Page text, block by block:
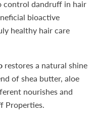
control dandruff in hair
bioactive
healthy hair care
restores a natural shine
of shea butter, aloe
nourishes and
Properties.